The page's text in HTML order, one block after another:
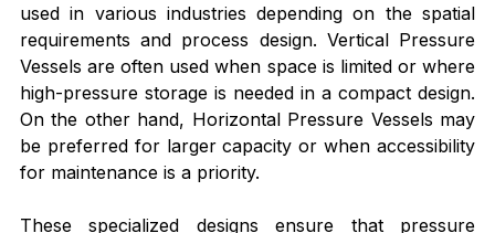
used in various industries depending on the spatial
requirements and process design. Vertical Pressure
Vessels are often used when space is limited or where
high-pressure storage is needed in a compact design.
On the other hand, Horizontal Pressure Vessels may
be preferred for larger capacity or when accessibility
for maintenance is a priority.
These specialized designs ensure that pressure